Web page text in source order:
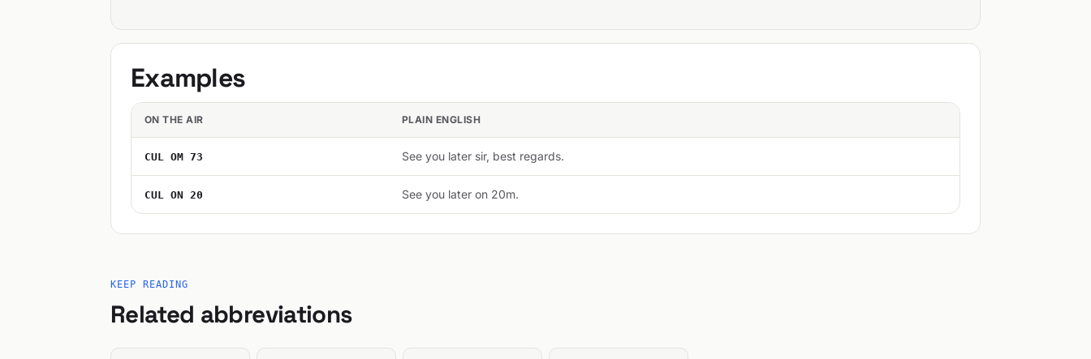
Examples
ON THE AIR PLAIN ENGLISH
CUL OM 73 See you later sir, best regards.
CUL ON 20 See you later on 20m.
KEEP READING
Related abbreviations